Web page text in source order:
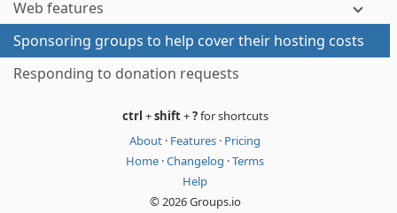
Web features
Sponsoring groups to help cover their hosting costs
Responding to donation requests
ctrl +shift+?for shortcuts
About · Features · Pricing
Home ·Changelog ·Terms
Help
© 2026 Groups.io